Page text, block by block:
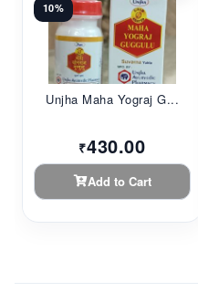
10%
Unjha Maha Yograj G...
₹430.00
Add to Cart